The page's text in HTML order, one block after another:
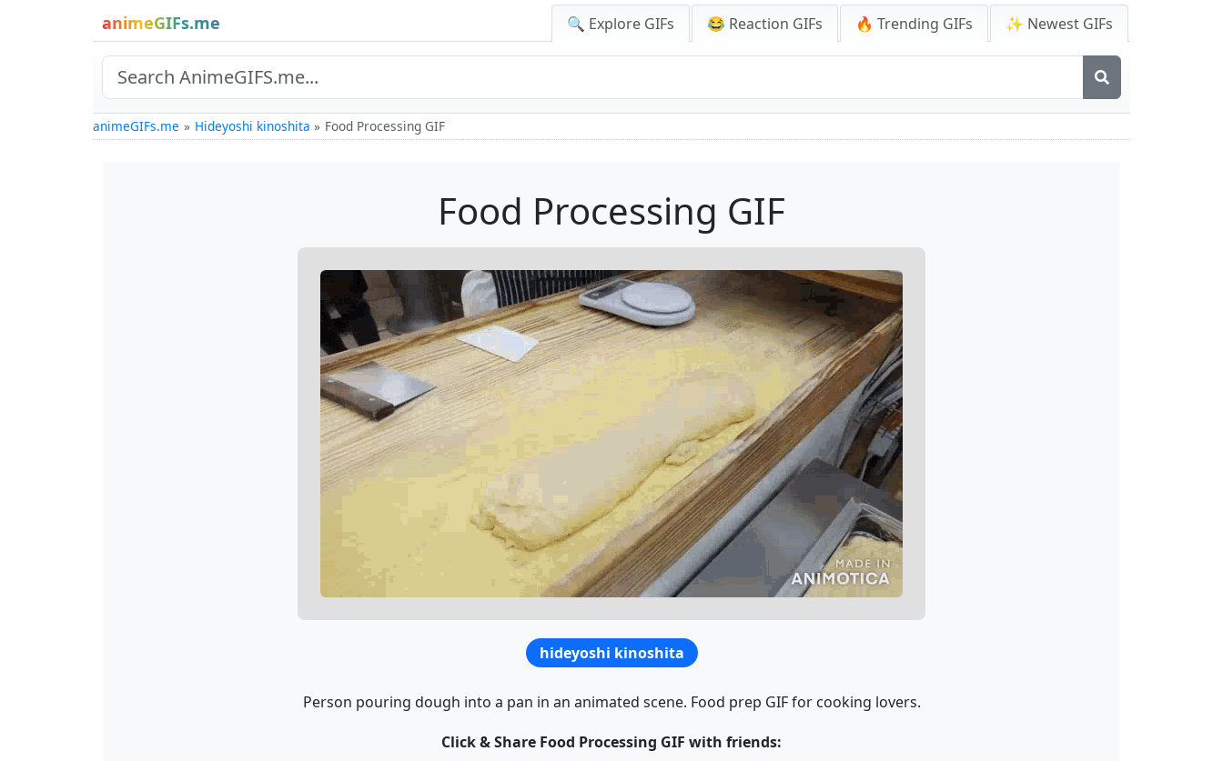
animeGIFs.me 🔍 Explore GIFs 😂 Reaction GIFs 🔥 Trending GIFs ✨ Newest GIFs
animeGIFs.me Hideyoshi kinoshita Food Processing GIF
Food Processing GIF
hideyoshi kinoshita
Person pouring dough into a pan in an animated scene. Food prep GIF for cooking lovers.
Click & Share Food Processing GIF with friends: